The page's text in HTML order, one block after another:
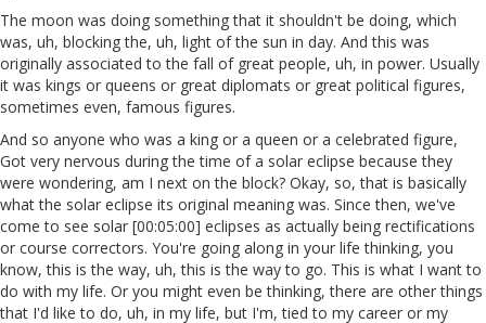
The moon was doing something that it shouldn't be doing, which
was, uh, blocking the, uh, light of the sun in day. And this was
originally associated to the fall of great people, uh, in power. Usually
it was kings or queens or great diplomats or great political figures,
sometimes even, famous figures.
And so anyone who was a king or a queen or a celebrated figure,
Got very nervous during the time of a solar eclipse because they
were wondering, am I next on the block? Okay, so, that is basically
what the solar eclipse its original meaning was. Since then, we've
come to see solar [00:05:00] eclipses as actually being rectifications
or course correctors. You're going along in your life thinking, you
know, this is the way, uh, this is the way to go. This is what I want to
do with my life. Or you might even be thinking, there are other things
that I'd like to do, uh, in my life, but I'm, tied to my career or my